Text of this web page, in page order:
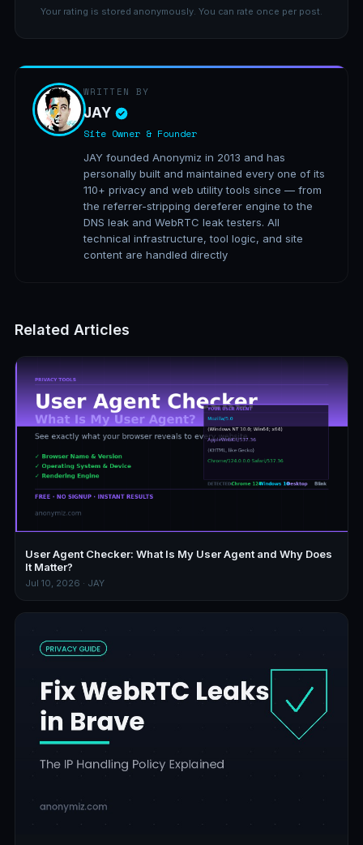
Your rating is stored anonymously. You can rate once per post.
WRITTEN BY
JAY
Site Owner & Founder
JAY founded Anonymiz in 2013 and has
personally built and maintained every one of its
110+ privacy and web utility tools since — from
the referrer-stripping dereferer engine to the
DNS leak and WebRTC leak testers. All
technical infrastructure, tool logic, and site
content are handled directly
Related Articles
User Agent Checker: What Is My User Agent and Why Does
It Matter?
Jul 10, 2026 · JAY